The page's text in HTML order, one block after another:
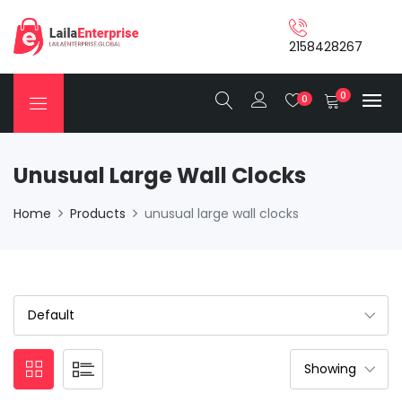
2158428267
0 0
Unusual Large Wall Clocks
Home Products unusual large wall clocks